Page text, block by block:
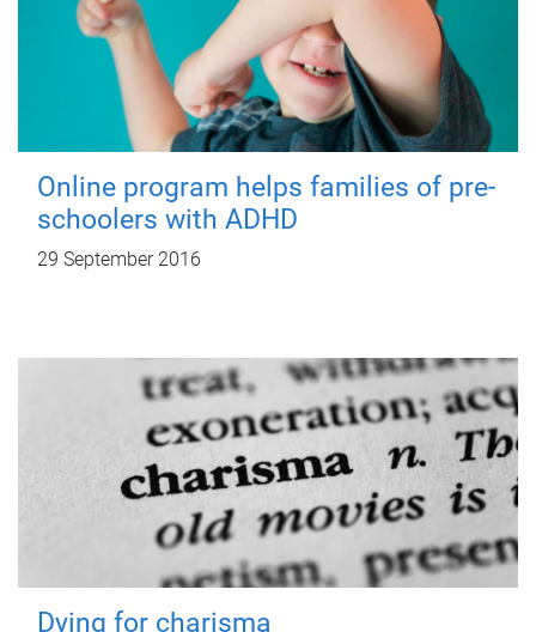
Online program helps families of pre-
schoolers with ADHD
29 September 2016
Dying for charisma